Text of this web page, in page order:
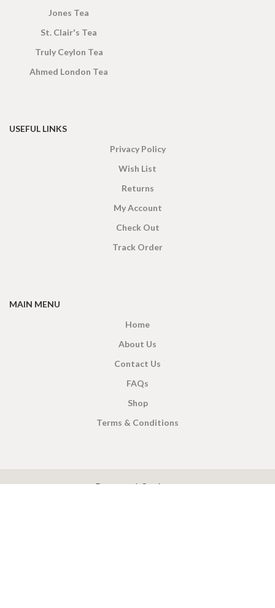
Jones Tea
St. Clair's Tea
Truly Ceylon Tea
Ahmed London Tea
USEFUL LINKS
Privacy Policy
Wish List
Returns
My Account
Check Out
Track Order
MAIN MENU
Home
About Us
Contact Us
FAQs
Shop
Terms & Conditions
Payment System: